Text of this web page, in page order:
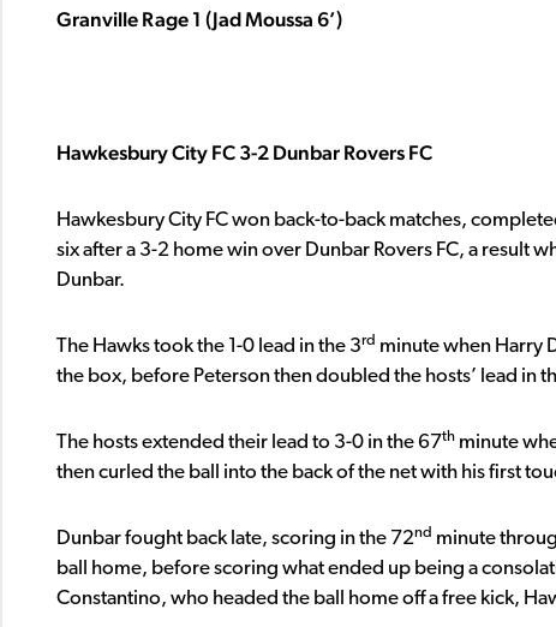
Granville Rage 1 (Jad Moussa 6’)
Hawkesbury City FC 3-2 Dunbar Rovers FC
Hawkesbury City FC won back-to-back matches,
six after a 3-2 home win over Dunbar Rovers FC, a result
Dunbar.
The Hawks took the 1-0 lead in the 3rd minute when Harry
the box, before Peterson then doubled the hosts’ lead in
The hosts extended their lead to 3-0 in the 67th minute
then curled the ball into the back of the net with his first
Dunbar fought back late, scoring in the 72nd minute
ball home, before scoring what ended up being a
Constantino, who headed the ball home off a free kick,